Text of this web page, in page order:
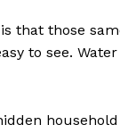
that those
to see.